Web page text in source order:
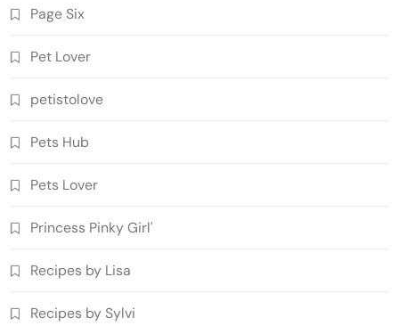
Page Six
Pet Lover
petistolove
Pets Hub
Pets Lover
Princess Pinky Girl'
Recipes by Lisa
Recipes by Sylvi